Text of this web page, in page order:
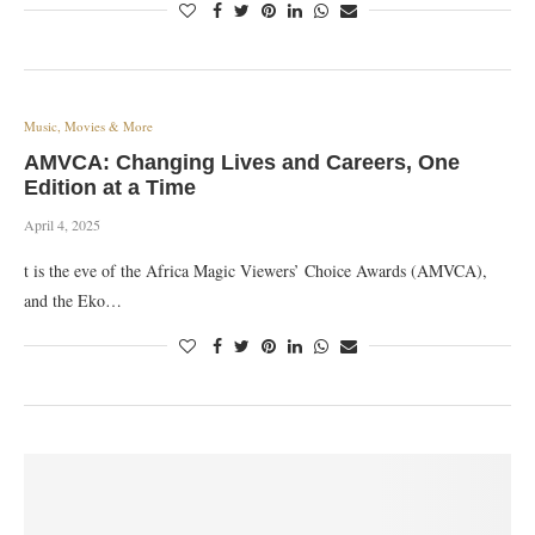
Music, Movies & More
AMVCA: Changing Lives and Careers, One
Edition at a Time
April 4, 2025
t is the eve of the Africa Magic Viewers’ Choice Awards (AMVCA),
and the Eko…